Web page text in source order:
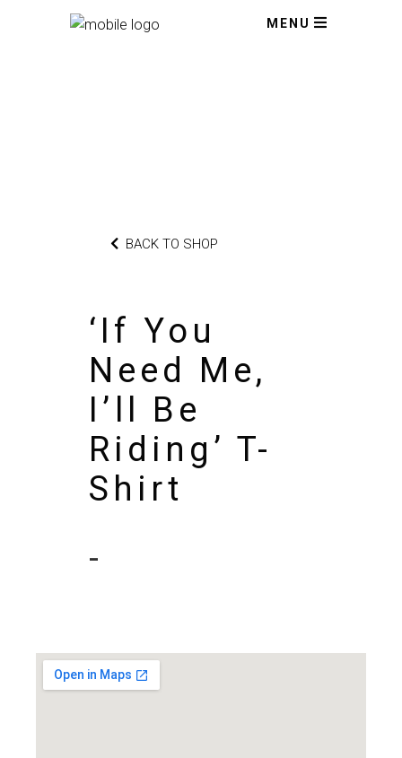
MENU
BACK TO SHOP
‘If You
Need Me,
I’ll Be
Riding’ T-
Shirt
-